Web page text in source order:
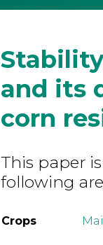
and its
corn
This paper
following
Crops